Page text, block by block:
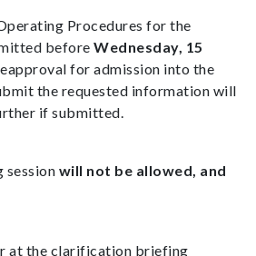
Procedures for the
before Wednesday, 15
for admission into the
the requested information will
if submitted.
session will not be allowed, and
at the clarification briefing